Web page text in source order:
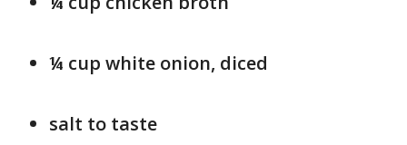
¼ cup white onion, diced
salt to taste